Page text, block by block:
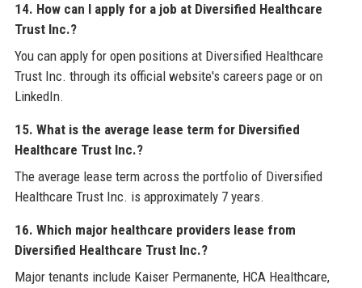
14. How can I apply for a job at Diversified Healthcare
Trust Inc.?
You can apply for open positions at Diversified Healthcare
Trust Inc. through its official website's careers page or on
LinkedIn.
15. What is the average lease term for Diversified
Healthcare Trust Inc.?
The average lease term across the portfolio of Diversified
Healthcare Trust Inc. is approximately 7 years.
16. Which major healthcare providers lease from
Diversified Healthcare Trust Inc.?
Major tenants include Kaiser Permanente, HCA Healthcare,